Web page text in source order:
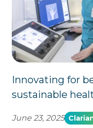
Innovating for
sustainable
June 23, 2025